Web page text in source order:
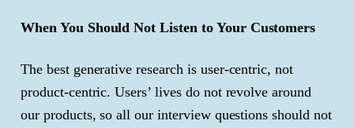
When You Should Not Listen to Your Customers
The best generative research is user-centric, not
product-centric. Users’ lives do not revolve around
our products, so all our interview questions should not